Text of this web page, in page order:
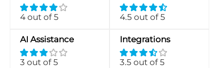
4 out of 5 4.5 out of 5
AI Assistance
3 out of 5
Integrations
3.5 out of 5